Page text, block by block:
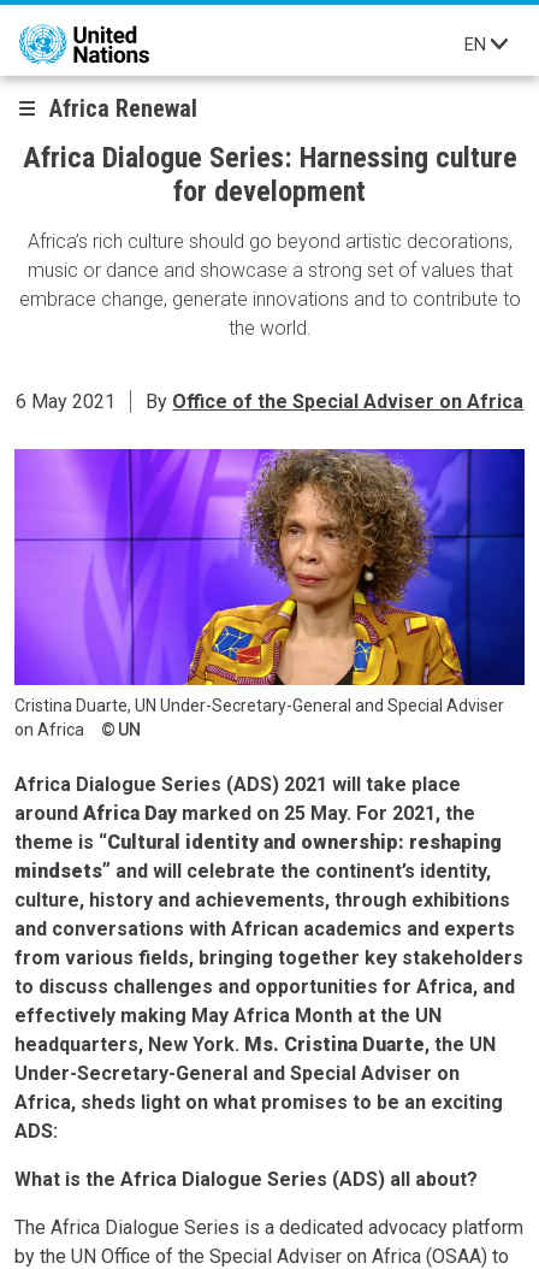
Skip to main content
EN
Africa Renewal
Africa Dialogue Series: Harnessing culture
for development
Africa’s rich culture should go beyond artistic decorations,
music or dance and showcase a strong set of values that
embrace change, generate innovations and to contribute to
the world.
6 May 2021 By Office of the Special Adviser on Africa
Cristina Duarte, UN Under-Secretary-General and Special Adviser
on Africa
UN
Africa Dialogue Series (ADS) 2021 will take place
around Africa Day marked on 25 May. For 2021, the
theme is “Cultural identity and ownership: reshaping
mindsets” and will celebrate the continent’s identity,
culture, history and achievements, through exhibitions
and conversations with African academics and experts
from various fields, bringing together key stakeholders
to discuss challenges and opportunities for Africa, and
effectively making May Africa Month at the UN
headquarters, New York. Ms. Cristina Duarte, the UN
Under-Secretary-General and Special Adviser on
Africa, sheds light on what promises to be an exciting
ADS:
What is the Africa Dialogue Series (ADS) all about?
The Africa Dialogue Series is a dedicated advocacy platform
by the UN Office of the Special Adviser on Africa (OSAA) to